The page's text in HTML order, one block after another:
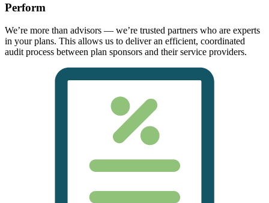
Perform
We’re more than advisors — we’re trusted partners who are experts
in your plans. This allows us to deliver an efficient, coordinated
audit process between plan sponsors and their service providers.